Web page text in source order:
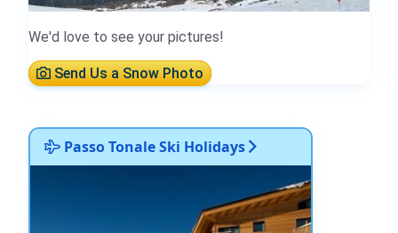
We'd love to see your pictures!
Send Us a Snow Photo
Passo Tonale Ski Holidays